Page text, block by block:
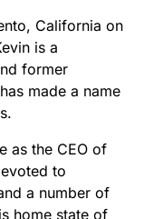
California on
is a
former
made a name
as the CEO of
to
a number of
home state of